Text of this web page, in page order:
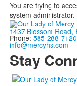
You are trying to
system administrator.
1437 Blossom Road,
Phone: 585-288-7120
info@mercyhs.com
Stay